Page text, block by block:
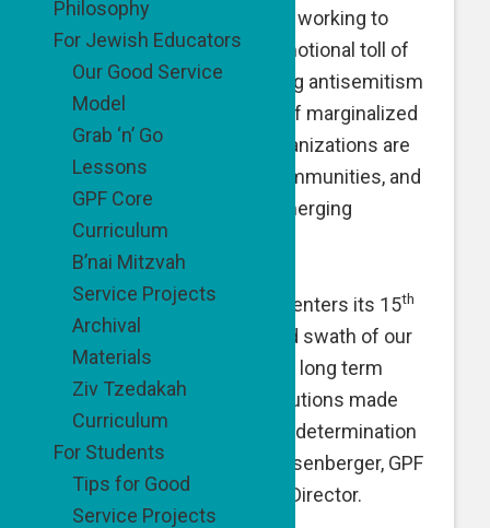
as they build new lives, and working to
reduce the physical and emotional toll of
substance abuse, to fighting antisemitism
and breaking the isolation of marginalized
people, GPF-supported organizations are
uplifting individuals and communities, and
addressing existing and emerging
challenges.
“As The Good People Fund enters its 15th
year, I look across the broad swath of our
grantees and see short and long term
impact and sustainable solutions made
possible only with passion, determination
and support,” said Naomi Eisenberger, GPF
Co-Founder and Executive Director.
Philosophy
For Jewish Educators
Our Good Service
Model
Grab ‘n’ Go
Lessons
GPF Core
Curriculum
B’nai Mitzvah
Service Projects
Archival
Materials
Ziv Tzedakah
Curriculum
For Students
Tips for Good
Service Projects